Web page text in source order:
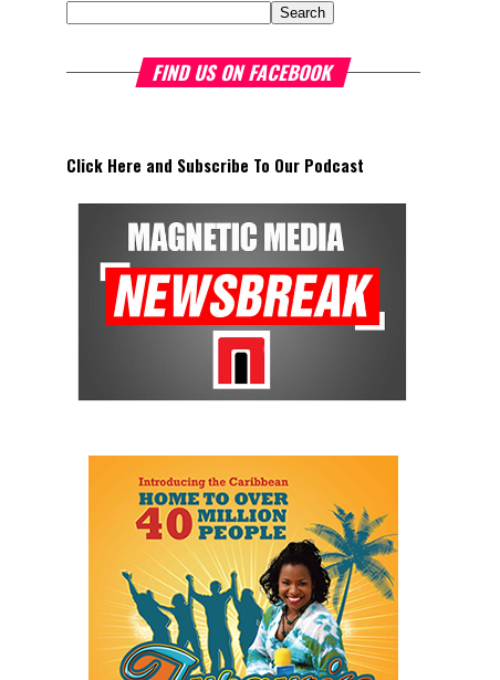
Search
FIND US ON FACEBOOK
Click Here and Subscribe To Our Podcast